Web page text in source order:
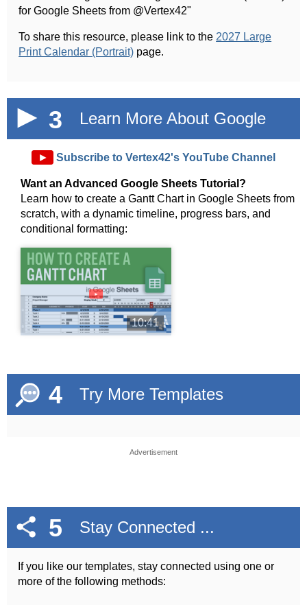
for Google Sheets from @Vertex42"
To share this resource, please link to the 2027 Large
Print Calendar (Portrait) page.
3
Learn More About Google
Sheets!
► Subscribe to Vertex42's YouTube Channel
Want an Advanced Google Sheets Tutorial?
Learn how to create a Gantt Chart in Google Sheets from
scratch, with a dynamic timeline, progress bars, and
conditional formatting:
►
10:41
4 Try More Templates
Advertisement
5 Stay Connected ...
If you like our templates, stay connected using one or
more of the following methods: